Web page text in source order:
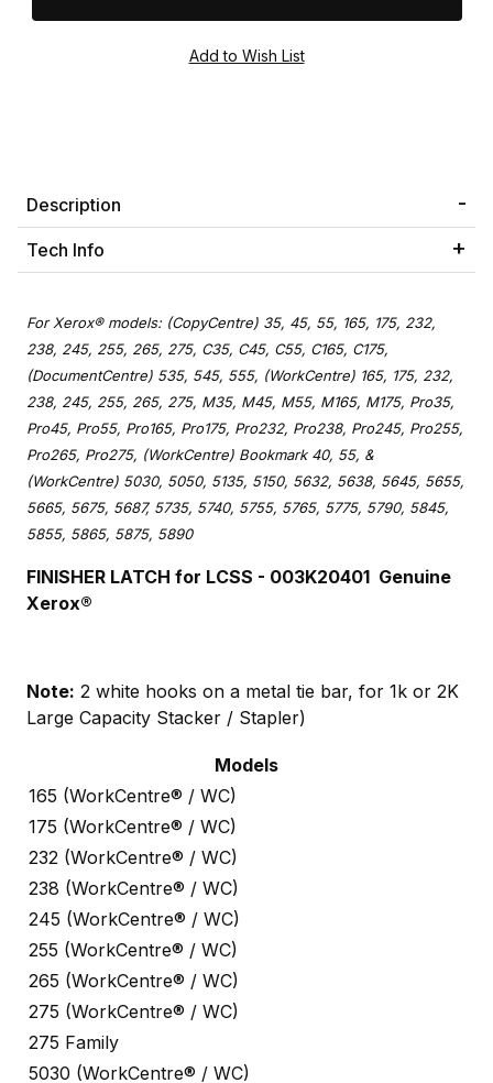
Description
Tech Info
For Xerox® models: (CopyCentre) 35, 45, 55, 165, 175, 232,
238, 245, 255, 265, 275, C35, C45, C55, C165, C175,
(DocumentCentre) 535, 545, 555, (WorkCentre) 165, 175, 232,
238, 245, 255, 265, 275, M35, M45, M55, M165, M175, Pro35,
Pro45, Pro55, Pro165, Pro175, Pro232, Pro238, Pro245, Pro255,
Pro265, Pro275, (WorkCentre) Bookmark 40, 55, &
(WorkCentre) 5030, 5050, 5135, 5150, 5632, 5638, 5645, 5655,
5665, 5675, 5687, 5735, 5740, 5755, 5765, 5775, 5790, 5845,
5855, 5865, 5875, 5890
FINISHER LATCH for LCSS - 003K20401 Genuine
Xerox®
Note: 2 white hooks on a metal tie bar, for 1k or 2K
Large Capacity Stacker / Stapler)
Models
165 (WorkCentre® / WC)
175 (WorkCentre® / WC)
232 (WorkCentre® / WC)
238 (WorkCentre® / WC)
245 (WorkCentre® / WC)
255 (WorkCentre® / WC)
265 (WorkCentre® / WC)
275 (WorkCentre® / WC)
275 Family
5030 (WorkCentre® / WC)